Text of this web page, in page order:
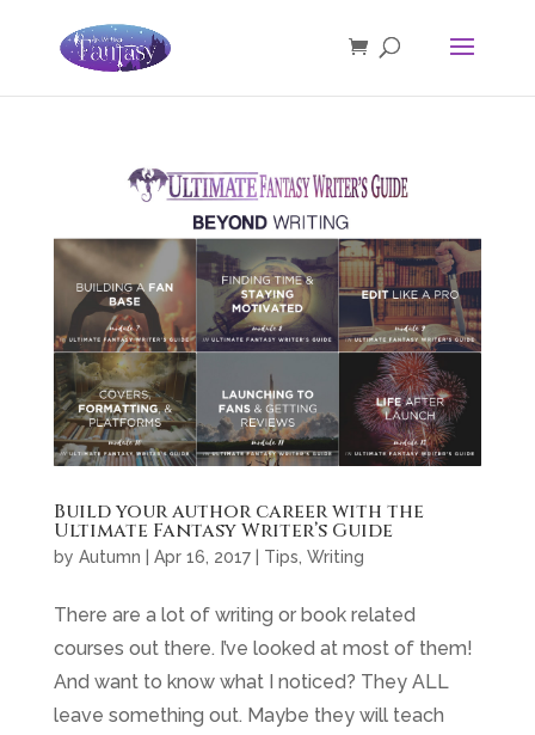
Build your author career with the
Ultimate Fantasy Writer’s Guide
by Autumn | Apr 16, 2017| Tips Writing
There are a lot of writing or book related
courses out there. I’ve looked at most of them!
And want to know what I noticed? They ALL
leave something out. Maybe they will teach